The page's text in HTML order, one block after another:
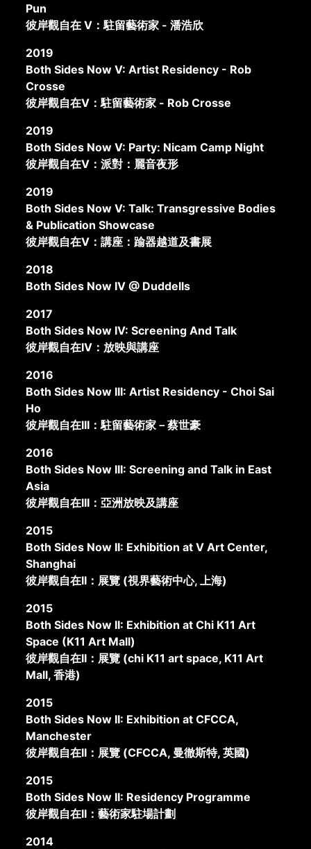
Pun
彼岸觀自在 V：駐留藝術家 - 潘浩欣
2019
Both Sides Now V: Artist Residency - Rob
Crosse
彼岸觀自在V：駐留藝術家 - Rob Crosse
2019
Both Sides Now V: Party: Nicam Camp Night
彼岸觀自在V：派對：麗音夜形
2019
Both Sides Now V: Talk: Transgressive Bodies
& Publication Showcase
彼岸觀自在V：講座：踰器越道及書展
2018
Both Sides Now IV @ Duddells
2017
Both Sides Now IV: Screening And Talk
彼岸觀自在IV：放映與講座
2016
Both Sides Now III: Artist Residency - Choi Sai
Ho
彼岸觀自在III：駐留藝術家－蔡世豪
2016
Both Sides Now III: Screening and Talk in East
Asia
彼岸觀自在III：亞洲放映及講座
2015
Both Sides Now II: Exhibition at V Art Center,
Shanghai
彼岸觀自在II：展覽 (視界藝術中心, 上海)
2015
Both Sides Now II: Exhibition at Chi K11 Art
Space (K11 Art Mall)
彼岸觀自在II：展覽 (chi K11 art space, K11 Art
Mall, 香港)
2015
Both Sides Now II: Exhibition at CFCCA,
Manchester
彼岸觀自在II：展覽 (CFCCA, 曼徹斯特, 英國)
2015
Both Sides Now II: Residency Programme
彼岸觀自在II：藝術家駐場計劃
2014